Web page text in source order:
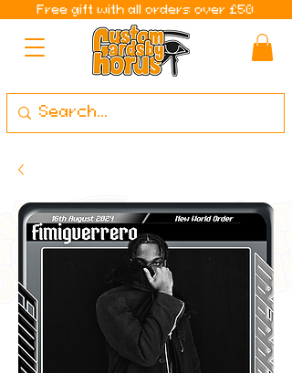
Free gift with all orders over £50